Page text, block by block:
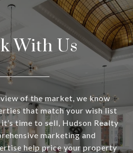
With Us
of the market, we know
that match your wish list
time to sell, Hudson Realty
marketing and
help price your property